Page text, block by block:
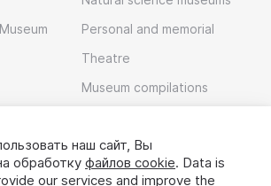
Personal and memorial
Theatre
Museum compilations
наш сайт, Вы
обработку файлов cookie. Data is
our services and improve the